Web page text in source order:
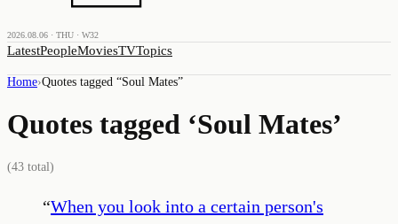
2026.08.06 · THU · W32
LatestPeopleMoviesTVTopics
Home›Quotes tagged “Soul Mates”
Quotes tagged ‘Soul Mates’
(43 total)
“When you look into a certain person's